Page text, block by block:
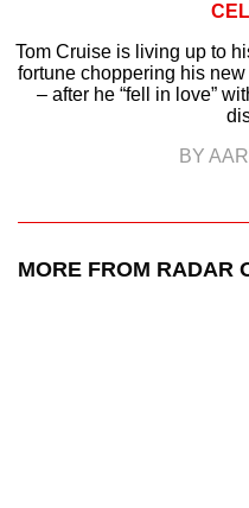
Tom Cruise is living up to
fortune choppering his new
– after he “fell in love”
BY
MORE FROM RADAR